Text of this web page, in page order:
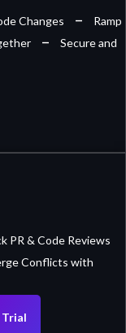
Changes –
Ramp
–
Secure and
PR & Code Reviews
Conflicts with